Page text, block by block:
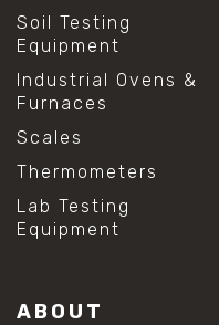
Soil Testing
Equipment
Industrial Ovens &
Furnaces
Scales
Thermometers
Lab Testing
Equipment
ABOUT